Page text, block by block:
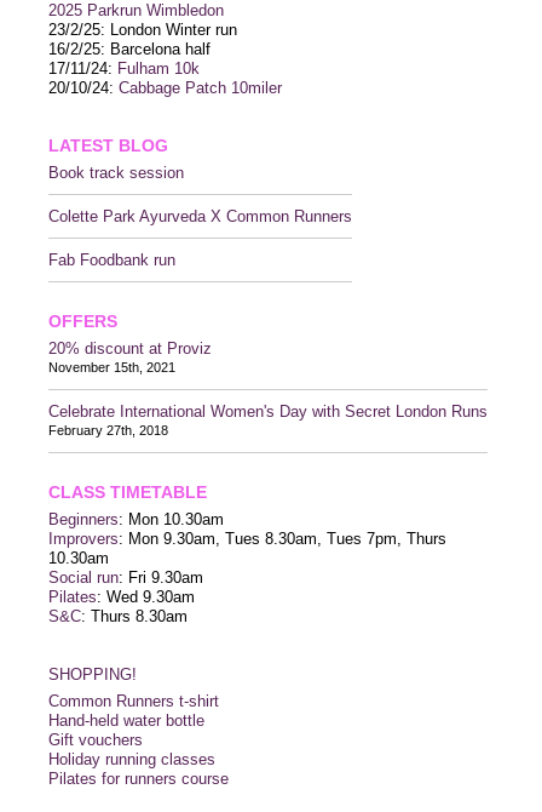
2025 Parkrun Wimbledon
23/2/25: London Winter run
16/2/25: Barcelona half
17/11/24: Fulham 10k
20/10/24: Cabbage Patch 10miler
LATEST BLOG
Book track session
Colette Park Ayurveda X Common Runners
Fab Foodbank run
OFFERS
20% discount at Proviz
November 15th, 2021
Celebrate International Women's Day with Secret London Runs
February 27th, 2018
CLASS TIMETABLE
Beginners: Mon 10.30am
Improvers: Mon 9.30am, Tues 8.30am, Tues 7pm, Thurs
10.30am
Social run: Fri 9.30am
Pilates: Wed 9.30am
S&C: Thurs 8.30am
SHOPPING!
Common Runners t-shirt
Hand-held water bottle
Gift vouchers
Holiday running classes
Pilates for runners course